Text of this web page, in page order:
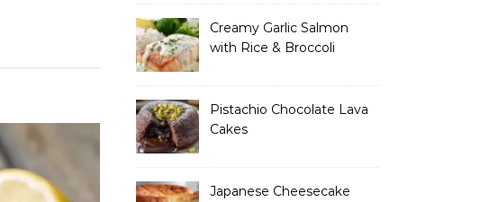
Creamy Garlic Salmon
with Rice & Broccoli
Pistachio Chocolate Lava
Cakes
Japanese Cheesecake